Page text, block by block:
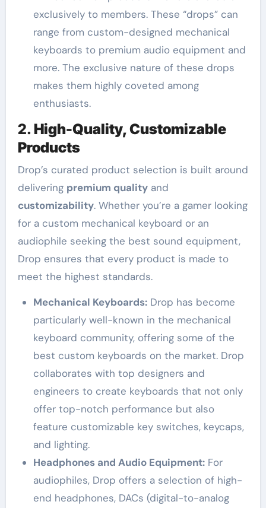
exclusively to members. These “drops” can
range from custom-designed mechanical
keyboards to premium audio equipment and
more. The exclusive nature of these drops
makes them highly coveted among
enthusiasts.
2. High-Quality, Customizable
Products
Drop’s curated product selection is built around
delivering premium qualityand
customizability. Whether you’re a gamer looking
for a custom mechanical keyboard or an
audiophile seeking the best sound equipment,
Drop ensures that every product is made to
meet the highest standards.
Mechanical Keyboards:Drop has become
particularly well-known in the mechanical
keyboard community, offering some of the
best custom keyboards on the market. Drop
collaborates with top designers and
engineers to create keyboards that not only
offer top-notch performance but also
feature customizable key switches, keycaps,
and lighting.
Headphones and Audio Equipment:For
audiophiles, Drop offers a selection of high-
end headphones, DACs (digital-to-analog